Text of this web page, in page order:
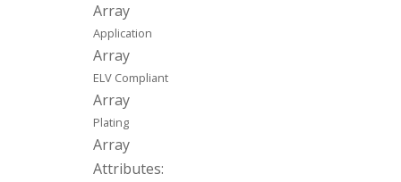
Array
Application
Array
ELV Compliant
Array
Plating
Array
Attributes: